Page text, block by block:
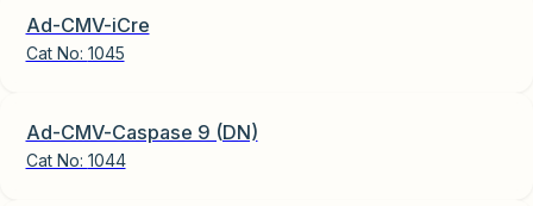
Ad-CMV-iCre
Cat No: 1045
Ad-CMV-Caspase 9 (DN)
Cat No: 1044